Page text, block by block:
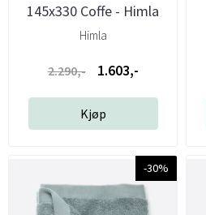
145x330 Coffe - Himla
Himla
2.290,- 1.603,-
Kjøp
-30%